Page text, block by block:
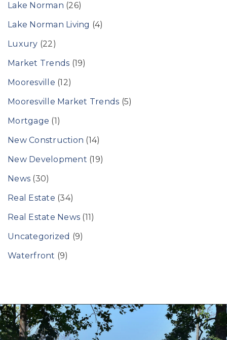
Lake Norman (26)
Lake Norman Living (4)
Luxury (22)
Market Trends (19)
Mooresville (12)
Mooresville Market Trends (5)
Mortgage (1)
New Construction (14)
New Development (19)
News (30)
Real Estate (34)
Real Estate News (11)
Uncategorized (9)
Waterfront (9)